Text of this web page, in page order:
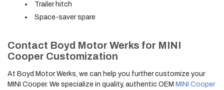
Trailer hitch
Space-saver spare
Contact Boyd Motor Werks for MINI
Cooper Customization
At Boyd Motor Werks, we can help you further customize your
MINI Cooper. We specialize in quality, authentic OEM MINI Cooper